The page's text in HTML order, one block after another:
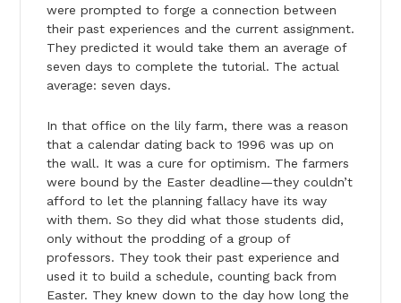
were prompted to forge a connection between
their past experiences and the current assignment.
They predicted it would take them an average of
seven days to complete the tutorial. The actual
average: seven days.
In that office on the lily farm, there was a reason
that a calendar dating back to 1996 was up on
the wall. It was a cure for optimism. The farmers
were bound by the Easter deadline—they couldn’t
afford to let the planning fallacy have its way
with them. So they did what those students did,
only without the prodding of a group of
professors. They took their past experience and
used it to build a schedule, counting back from
Easter. They knew down to the day how long the